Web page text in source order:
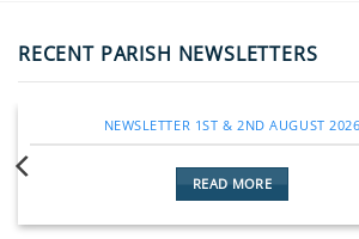
RECENT PARISH NEWSLETTERS
NEWSLETTER 1ST & 2ND AUGUST 2026
READ MORE